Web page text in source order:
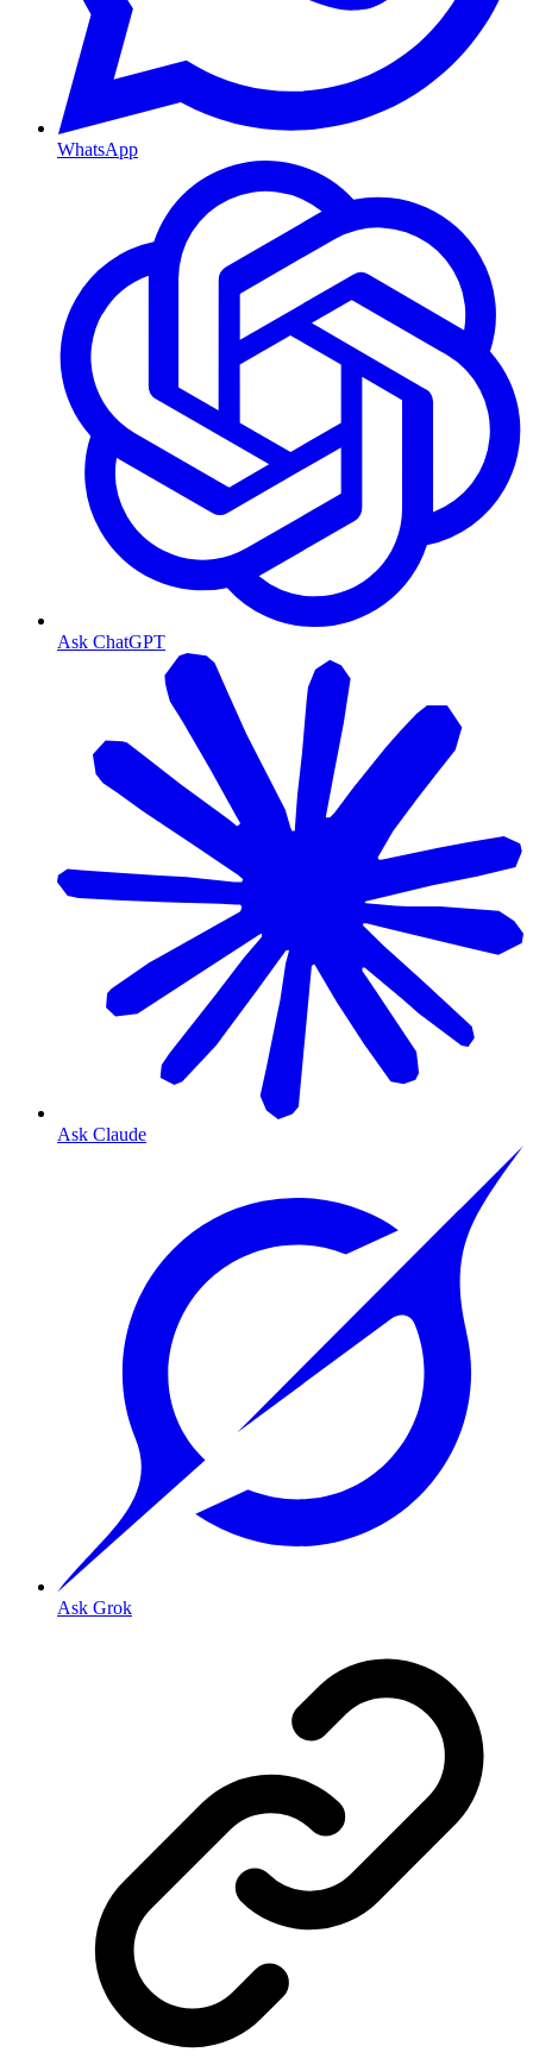
WhatsApp
Ask ChatGPT
Ask Claude
Ask Grok